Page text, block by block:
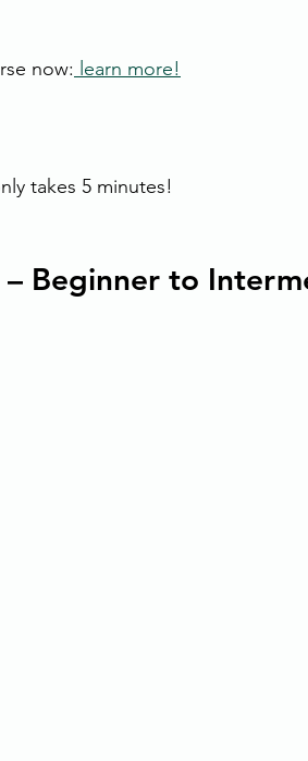
now: learn more!
takes 5 minutes!
Beginner to